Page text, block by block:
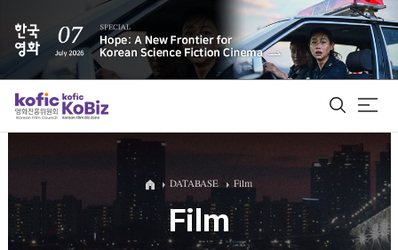
ALL
Film Database
DATABASE Film
Film